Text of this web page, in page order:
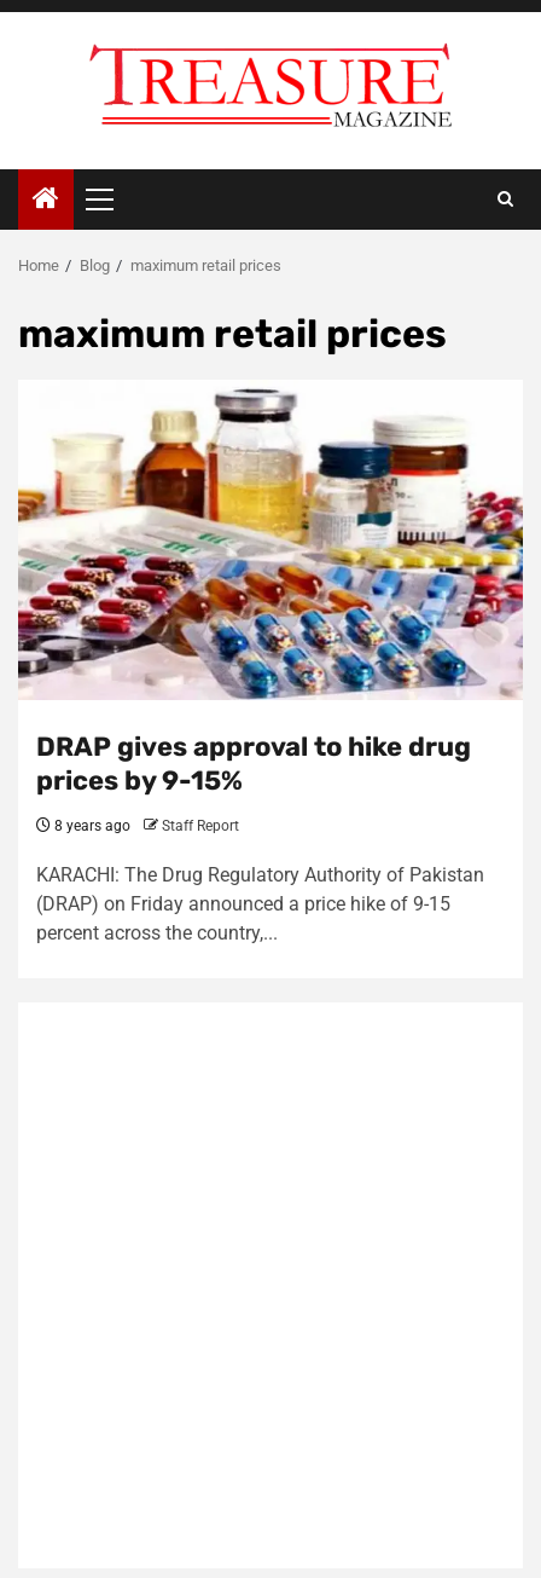
Skip
Primary
Menu
Home Blog maximum retail prices
maximum retail prices
DRAP gives approval to hike drug
prices by 9-15%
8 years ago Staff Report
KARACHI: The Drug Regulatory Authority of Pakistan
(DRAP) on Friday announced a price hike of 9-15
percent across the country,...